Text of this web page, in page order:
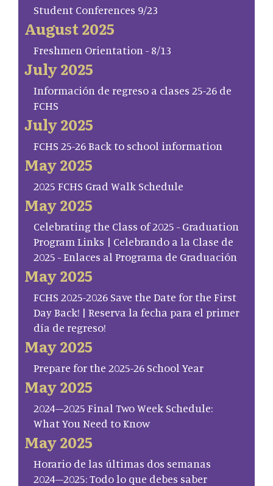
Student Conferences 9/23
August 2025
Freshmen Orientation - 8/13
July 2025
Información de regreso a clases 25-26 de
FCHS
July 2025
FCHS 25-26 Back to school information
May 2025
2025 FCHS Grad Walk Schedule
May 2025
Celebrating the Class of 2025 - Graduation
Program Links | Celebrando a la Clase de
2025 - Enlaces al Programa de Graduación
May 2025
FCHS 2025-2026 Save the Date for the First
Day Back! | Reserva la fecha para el primer
día de regreso!
May 2025
Prepare for the 2025-26 School Year
May 2025
2024–2025 Final Two Week Schedule:
What You Need to Know
May 2025
Horario de las últimas dos semanas
2024–2025: Todo lo que debes saber